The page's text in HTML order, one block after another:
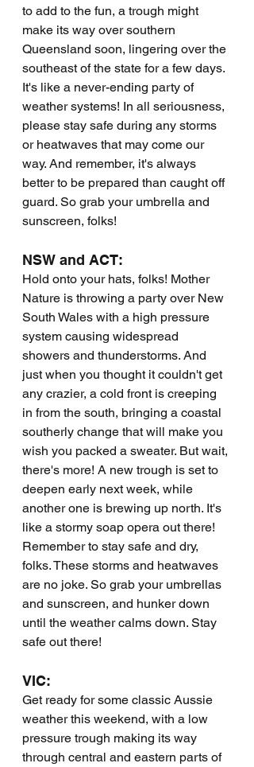
to add to the fun, a trough might
make its way over southern
Queensland soon, lingering over the
southeast of the state for a few days.
It's like a never-ending party of
weather systems! In all seriousness,
please stay safe during any storms
or heatwaves that may come our
way. And remember, it's always
better to be prepared than caught off
guard. So grab your umbrella and
sunscreen, folks!
NSW and ACT:
Hold onto your hats, folks! Mother
Nature is throwing a party over New
South Wales with a high pressure
system causing widespread
showers and thunderstorms. And
just when you thought it couldn't get
any crazier, a cold front is creeping
in from the south, bringing a coastal
southerly change that will make you
wish you packed a sweater. But wait,
there's more! A new trough is set to
deepen early next week, while
another one is brewing up north. It's
like a stormy soap opera out there!
Remember to stay safe and dry,
folks. These storms and heatwaves
are no joke. So grab your umbrellas
and sunscreen, and hunker down
until the weather calms down. Stay
safe out there!
VIC:
Get ready for some classic Aussie
weather this weekend, with a low
pressure trough making its way
through central and eastern parts of